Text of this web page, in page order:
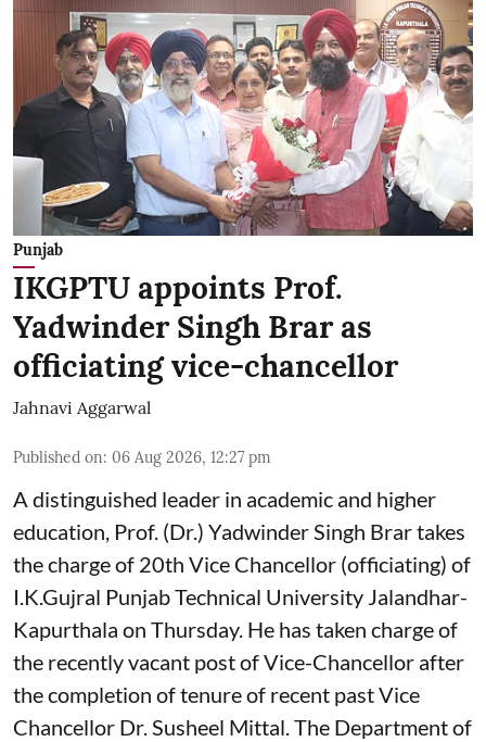
Punjab
IKGPTU appoints Prof.
Yadwinder Singh Brar as
officiating vice-chancellor
Jahnavi Aggarwal
Published on: 06 Aug 2026, 12:27 pm
A distinguished leader in academic and higher
education, Prof. (Dr.) Yadwinder Singh Brar takes
the charge of 20th Vice Chancellor (officiating) of
I.K.Gujral Punjab Technical University Jalandhar-
Kapurthala on Thursday. He has taken charge of
the recently vacant post of Vice-Chancellor after
the completion of tenure of recent past Vice
Chancellor Dr. Susheel Mittal. The Department of